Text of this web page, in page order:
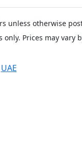
unless otherwise
Prices may vary
UAE